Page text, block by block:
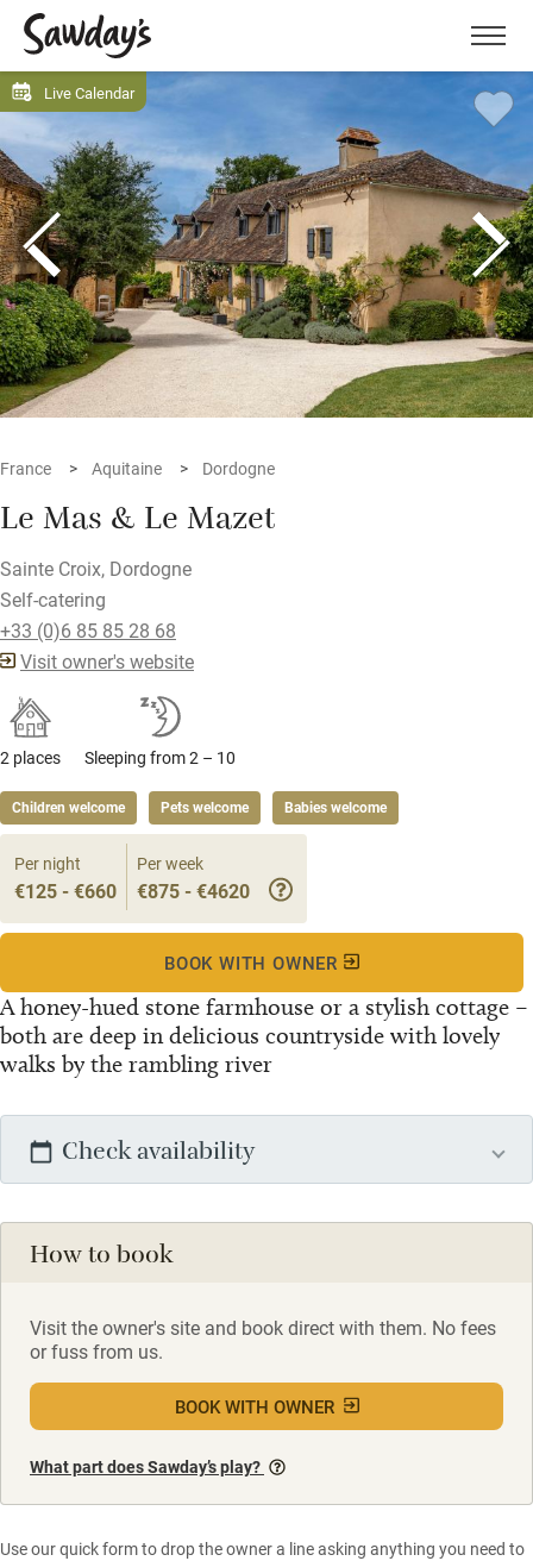
Menu
Live Calendar
France Aquitaine Dordogne
Le Mas & Le Mazet
Sainte Croix, Dordogne
Self-catering
+33 (0)6 85 85 28 68
Visit owner's website
2 places Sleeping from 2 – 10
Children welcome Pets welcome Babies welcome
A honey-hued stone farmhouse or a stylish cottage –
both are deep in delicious countryside with lovely
walks by the rambling river
Per night
€125 - €660
Per week
€875 - €4620
BOOK WITH OWNER
Check availability
How to book
Visit the owner's site and book direct with them. No fees
or fuss from us.
BOOK WITH OWNER
What part does Sawday’s play?
Use our quick form to drop the owner a line asking anything you need to